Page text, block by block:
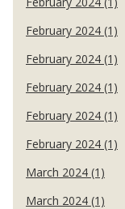
February 2024 (1)
February 2024 (1)
February 2024 (1)
February 2024 (1)
February 2024 (1)
March 2024 (1)
March 2024 (1)